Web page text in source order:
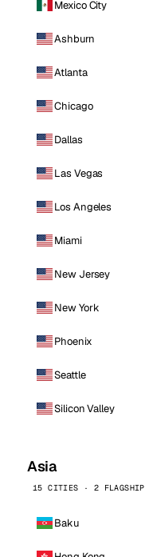
Mexico City
Ashburn
Atlanta
Chicago
Dallas
Las Vegas
Los Angeles
Miami
New Jersey
New York
Phoenix
Seattle
Silicon Valley
Asia
15 CITIES · 2 FLAGSHIP
Baku